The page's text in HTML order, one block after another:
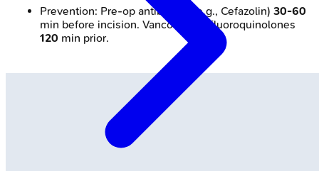
Prevention: Pre-op antibiotics (e.g., Cefazolin) 30-60
min before incision. Vancomycin/Fluoroquinolones
120 min prior.